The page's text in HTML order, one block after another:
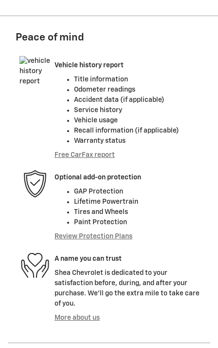
Peace of mind
Vehicle history report
Title information
Odometer readings
Accident data (if applicable)
Service history
Vehicle usage
Recall information (if applicable)
Warranty status
Free CarFax report
Optional add-on protection
GAP Protection
Lifetime Powertrain
Tires and Wheels
Paint Protection
Review Protection Plans
A name you can trust
Shea Chevrolet is dedicated to your
satisfaction before, during, and after your
purchase. We'll go the extra mile to take care
of you.
More about us